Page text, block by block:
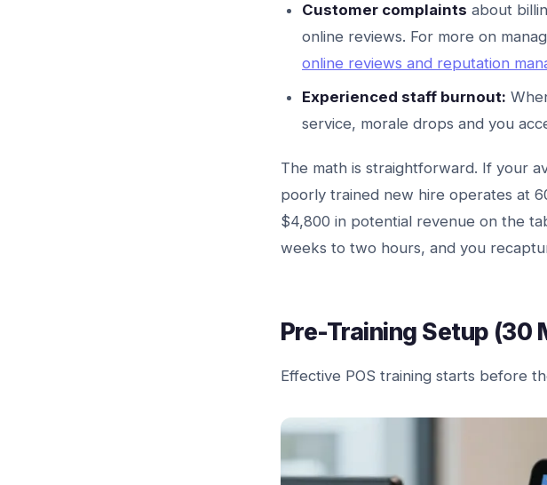
Customer complaints about
online reviews. For more on
online reviews and reputation
Experienced staff burnout:
service, morale drops and you
The math is straightforward. If your
poorly trained new hire operates at
$4,800 in potential revenue on the
weeks to two hours, and you
Pre-Training Setup (30
Effective POS training starts before